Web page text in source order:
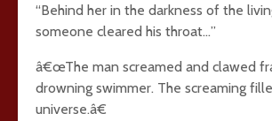
“Behind her in the darkness of the
someone cleared his throat…”
â€œThe man screamed and clawed
drowning swimmer. The screaming
universe.â€